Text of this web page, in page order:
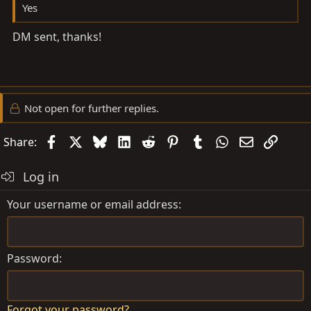
Yes
DM sent, thanks!
Not open for further replies.
Share: FacebookBlueskyLinkedIn
Reddit PinterestTumblrWhatsApp
EmailLink
Log in
Your username or email address
Password